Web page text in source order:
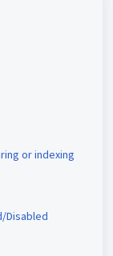
or indexing
Disabled